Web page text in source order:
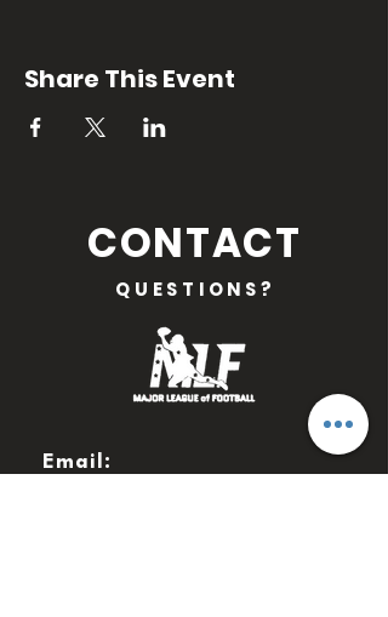
Share This Event
CONTACT
QUESTIONS?
Email: